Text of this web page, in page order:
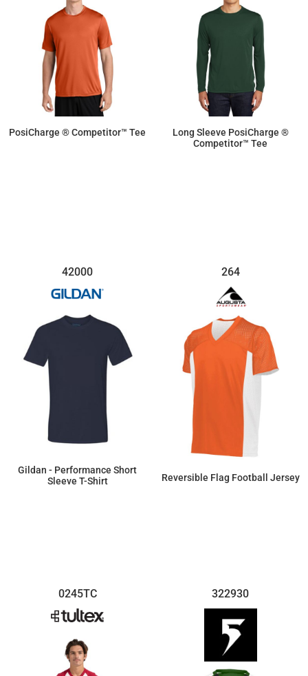
PosiCharge ® Competitor™ Tee
Long Sleeve PosiCharge ®
Competitor™ Tee
42000
Gildan - Performance Short
Sleeve T-Shirt
264
Reversible Flag Football Jersey
0245TC 322930